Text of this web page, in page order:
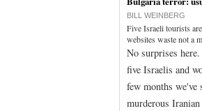
BILL WEINBERG
Five Israeli tourists
websites waste not a
No surprises
five Israelis and
few months
murderous